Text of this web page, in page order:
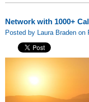
Network with 1000+
Posted by Laura Braden on